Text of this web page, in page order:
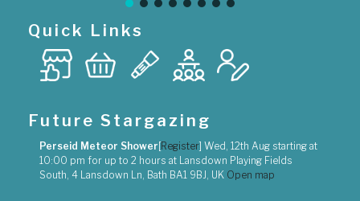
Quick Links
Future Stargazing
Perseid Meteor Shower [Register] Wed, 12th Aug starting at
10:00 pm for up to 2 hours at Lansdown Playing Fields
South, 4 Lansdown Ln, Bath BA1 9BJ, UK Open map